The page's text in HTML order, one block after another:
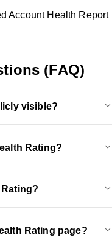
Account Health Report
(FAQ)
visible?
Rating?
Rating page?